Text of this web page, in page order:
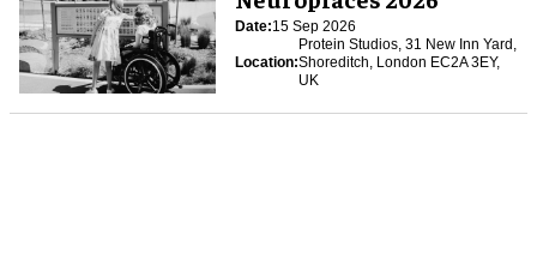
Date:15 Sep 2026
Location:
Protein Studios, 31 New Inn Yard,
Shoreditch, London EC2A 3EY,
UK